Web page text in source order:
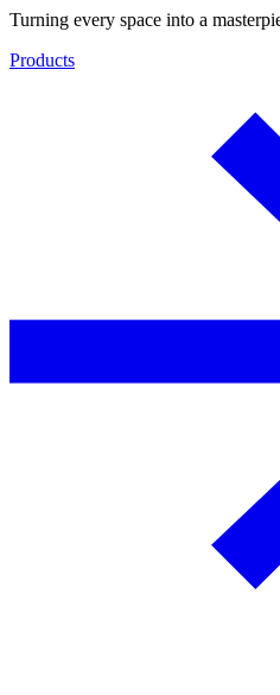
Turning every space into a
Products